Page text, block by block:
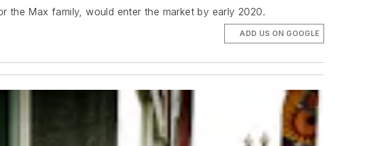
the Max family, would enter the market by early 2020.
ADD US ON GOOGLE